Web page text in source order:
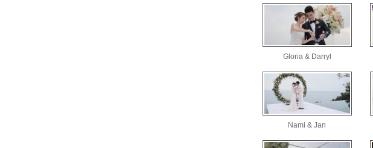
Gloria & Darryl
Nami & Jan